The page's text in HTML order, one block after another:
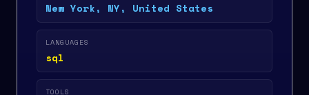
New York, NY, United States
LANGUAGES
sql
TOOLS